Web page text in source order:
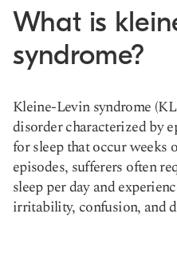
What is
syndrome?
Kleine-Levin syndrome
disordercharacterized by
for sleep that occur weeks
episodes, sufferers often
sleep per day and
irritability, confusion, and